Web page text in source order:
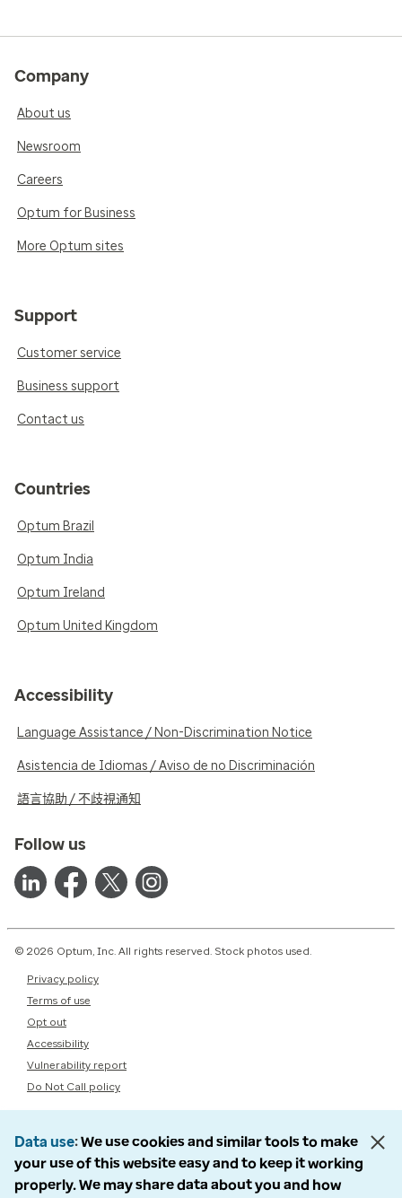
Company
About us
Newsroom
Careers
Optum for Business
More Optum sites
Support
Customer service
Business support
Contact us
Countries
Optum Brazil
Optum India
Optum Ireland
Optum United Kingdom
Accessibility
Language Assistance / Non-Discrimination Notice
Asistencia de Idiomas / Aviso de no Discriminación
語言協助 / 不歧視通知
Follow us
© 2026 Optum, Inc. All rights reserved. Stock photos used.
Privacy policy
Terms of use
Opt out
Accessibility
Vulnerability report
Do Not Call policy
Data use We use cookies and similar tools to make
your use of this website easy and to keep it working
properly. We may share data about you and how